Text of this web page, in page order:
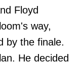
Floyd
way,
by the finale.
He decided